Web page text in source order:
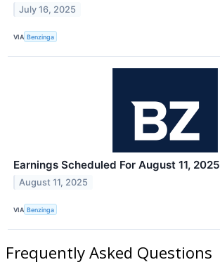
July 16, 2025
VIA Benzinga
Earnings Scheduled For August 11, 2025
August 11, 2025
VIA Benzinga
Frequently Asked Questions